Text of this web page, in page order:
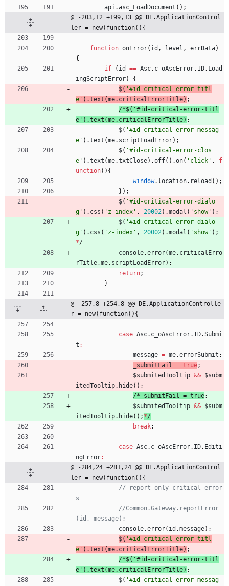
api.asc _LoadDocument ( ) ;
@ -203,12 +199,13 @@ DE.ApplicationControl
ler = new(function(){
function onError( id , level , errData)
{
if
( id == Asc. c _oAscError. ID. Load
ingScriptError)
{
$( '#id-critical-error-titl
e' ) .text (me. criticalErrorTitle) ;
/*$( '#id -critical -error-tit l
e ' ) .text (me. critical ErrorTit le) ;
$( '#id-critical-error-messag
e' ) .text (me. scriptLoadError) ;
$( '#id-critical-error-clos
e' ) .text (me.txtClose) .off( ) .on( 'click' ,
f
unction( ) {
window. location. reload ( ) ;
} ) ;
$( '#id-critical-error-dialo
g' ) . css ( 'z-index' , 20002) .modal ( 'show' ) ;
$( '#id-critical-error-dialo
g' ) . css ( 'z-index' , 20002) .modal ( 'show' ) ;
*/
console.error(me. criticalErro
rTitle,me. scriptLoadError) ;
return;
}
@ -257,8 +254,8 @@ DE.ApplicationControlle
r = new(function(){
case Asc. c _oAscError. ID.Submi
t :
message = me.errorSubmit ;
_submitFail = true;
$submitedTooltip && $subm
itedTooltip. hide( ) ;
/* submit Fail = t rue;
$submitedTooltip && $subm
itedTooltip. hide( ) ; */
break;
case Asc. c _oAscError. ID. Editi
ngError:
@ -284,24 +281,24 @@ DE.ApplicationControl
ler = new(function(){
// report only critical error
//Common.Gateway.reportError
console.error( id ,message) ;
$( '#id-critical-error-titl
e' ) .text (me. criticalErrorTitle) ;
/*$( '#id -critical -error-tit l
e ' ) .text (me. critical ErrorTit le) ;
$( '#id-critical-error-messag